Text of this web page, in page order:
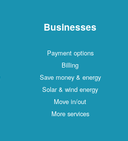
Businesses
Payment options
Billing
Save money & energy
Solar & wind energy
Move in/out
More services